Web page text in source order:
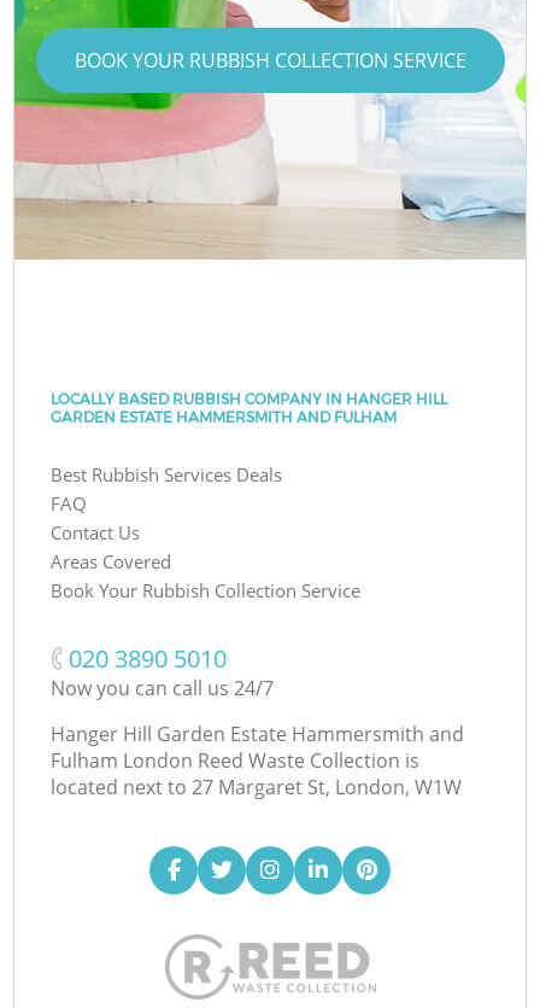
BOOK YOUR RUBBISH COLLECTION SERVICE
LOCALLY BASED RUBBISH COMPANY IN HANGER HILL
GARDEN ESTATE HAMMERSMITH AND FULHAM
Best Rubbish Services Deals
FAQ
Contact Us
Areas Covered
Book Your Rubbish Collection Service
‎020 3890 5010
Now you can call us 24/7
Hanger Hill Garden Estate Hammersmith and
Fulham London Reed Waste Collection is
located next to 27 Margaret St, London, W1W